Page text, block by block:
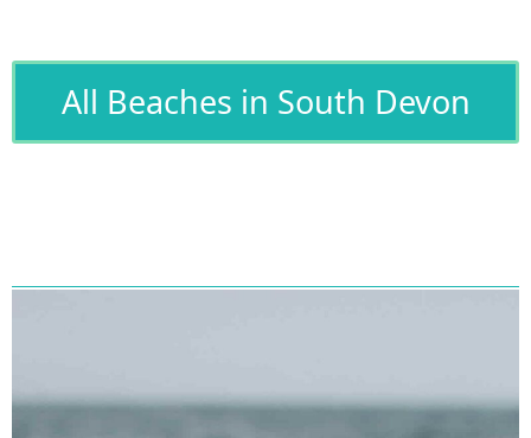
All Beaches in South Devon